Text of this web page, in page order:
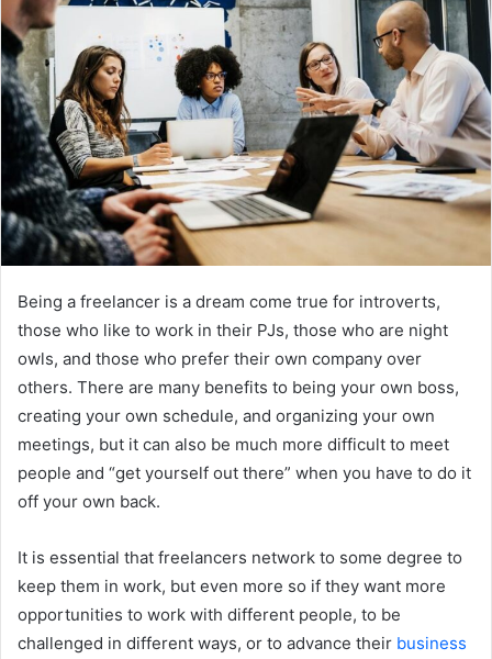
Being a freelancer is a dream come true for introverts,
those who like to work in their PJs, those who are night
owls, and those who prefer their own company over
others. There are many benefits to being your own boss,
creating your own schedule, and organizing your own
meetings, but it can also be much more difficult to meet
people and “get yourself out there” when you have to do it
off your own back.
It is essential that freelancers network to some degree to
keep them in work, but even more so if they want more
opportunities to work with different people, to be
challenged in different ways, or to advance their business